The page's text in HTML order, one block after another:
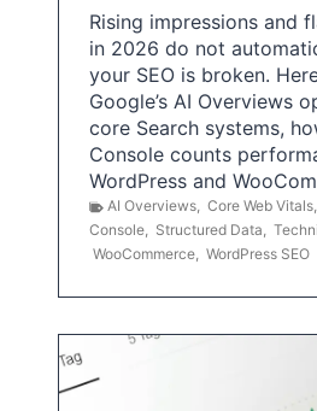
Rising impressions and
in 2026 do not
your SEO is broken.
Google’s AI Overviews
core Search systems,
Console counts
WordPress and
AI Overviews, Core Web Vitals,
Console, Structured Data,
WooCommerce, WordPress SEO